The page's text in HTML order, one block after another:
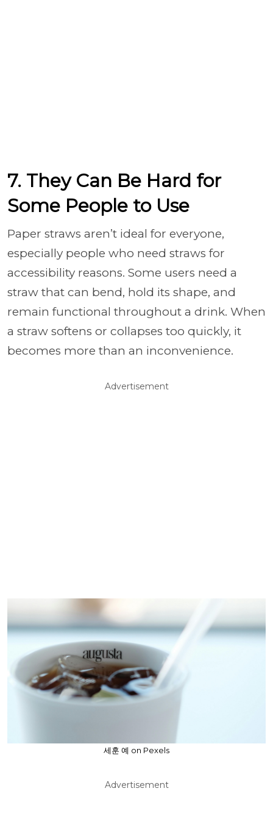
7. They Can Be Hard for
Some People to Use
Paper straws aren’t ideal for everyone,
especially people who need straws for
accessibility reasons. Some users need a
straw that can bend, hold its shape, and
remain functional throughout a drink. When
a straw softens or collapses too quickly, it
becomes more than an inconvenience.
Advertisement
세훈 예 on Pexels
Advertisement